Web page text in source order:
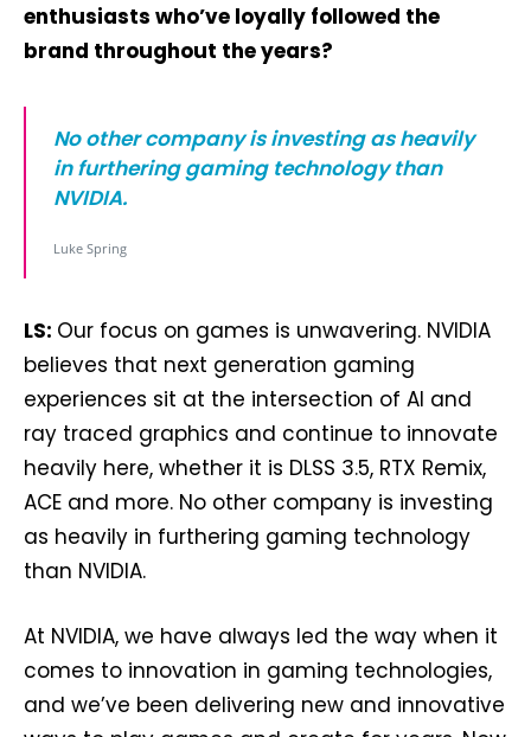
enthusiasts who’ve loyally followed the
brand throughout the years?
No other company is investing as heavily
in furthering gaming technology than
NVIDIA.
Luke Spring
LS: Our focus on games is unwavering. NVIDIA
believes that next generation gaming
experiences sit at the intersection of AI and
ray traced graphics and continue to innovate
heavily here, whether it is DLSS 3.5, RTX Remix,
ACE and more. No other company is investing
as heavily in furthering gaming technology
than NVIDIA.
At NVIDIA, we have always led the way when it
comes to innovation in gaming technologies,
and we’ve been delivering new and innovative